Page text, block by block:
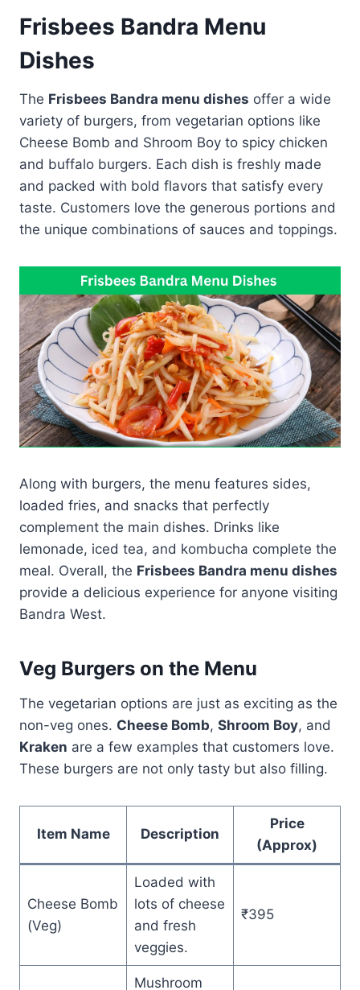
Frisbees Bandra Menu
Dishes
The Frisbees Bandra menu dishes offer a wide
variety of burgers, from vegetarian options like
Cheese Bomb and Shroom Boy to spicy chicken
and buffalo burgers. Each dish is freshly made
and packed with bold flavors that satisfy every
taste. Customers love the generous portions and
the unique combinations of sauces and toppings.
Along with burgers, the menu features sides,
loaded fries, and snacks that perfectly
complement the main dishes. Drinks like
lemonade, iced tea, and kombucha complete the
meal. Overall, the Frisbees Bandra menu dishes
provide a delicious experience for anyone visiting
Bandra West.
Veg Burgers on the Menu
The vegetarian options are just as exciting as the
non-veg ones. Cheese Bomb, Shroom Boy, and
Kraken are a few examples that customers love.
These burgers are not only tasty but also filling.
Item Name Description
Price
(Approx)
Cheese Bomb
(Veg)
Loaded with
lots of cheese
and fresh
veggies.
₹395
Mushroom